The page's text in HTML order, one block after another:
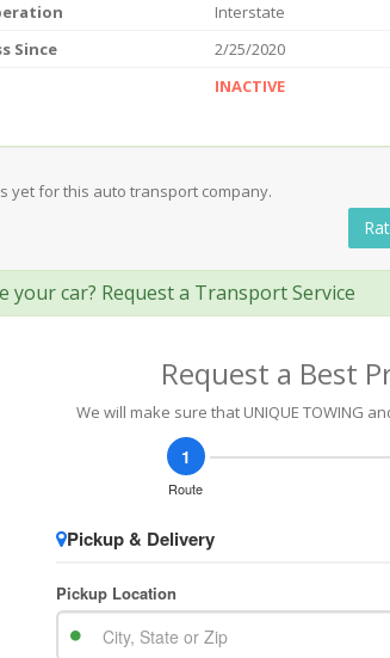
Interstate
Since
2/25/2020
INACTIVE
yet for this auto transport company.
your car? Request a Transport Service
Request a Best
We will make sure that UNIQUE TOWING